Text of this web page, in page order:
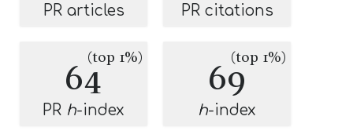
PR articles PR citations
64(top 1%)
PR h-index
69(top 1%)
h-index